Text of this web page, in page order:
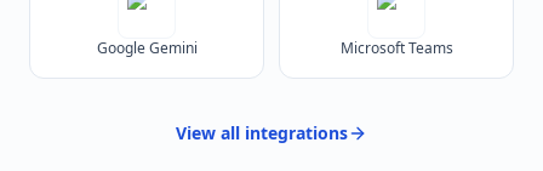
Google Gemini Microsoft Teams
View all integrations